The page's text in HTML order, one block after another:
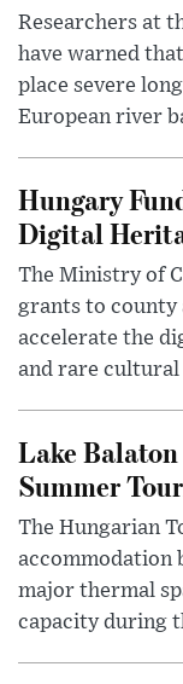
Researchers at
have warned
place severe
European river
Hungary
Digital
The Ministry of
grants to county
accelerate the
and rare
Lake
Summer
The Hungarian
accommodation
major thermal
capacity during